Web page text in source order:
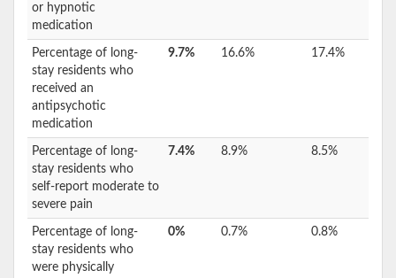
or hypnotic
medication
Percentage of long-
stay residents who
received an
antipsychotic
medication
9.7% 16.6% 17.4%
Percentage of long-
stay residents who
self-report moderate to
severe pain
7.4% 8.9% 8.5%
Percentage of long-
stay residents who
were physically
0% 0.7% 0.8%